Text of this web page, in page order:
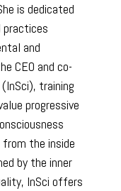
is dedicated
practices
and
CEO and co-
training
progressive
the inside
by the inner
InSci offers